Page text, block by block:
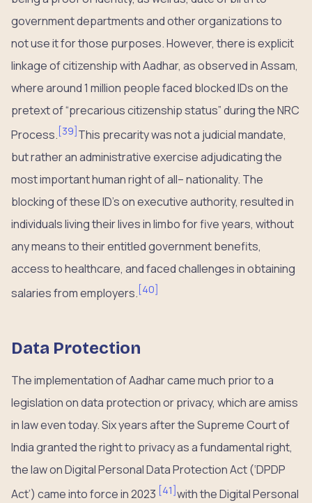
government departments and other organizations to
not use it for those purposes. However, there is explicit
linkage of citizenship with Aadhar, as observed in Assam,
where around 1 million people faced blocked IDs on the
pretext of “precarious citizenship status” during the NRC
Process. [39]This precarity was not a judicial mandate,
but rather an administrative exercise adjudicating the
most important human right of all– nationality. The
blocking of these ID’s on executive authority, resulted in
individuals living their lives in limbo for five years, without
any means to their entitled government benefits,
access to healthcare, and faced challenges in obtaining
salaries from employers. [40]
Data Protection
The implementation of Aadhar came much prior to a
legislation on data protection or privacy, which are amiss
in law even today. Six years after the Supreme Court of
India granted the right to privacy as a fundamental right,
the law on Digital Personal Data Protection Act (‘DPDP
Act’) came into force in 2023 [41]with the Digital Personal